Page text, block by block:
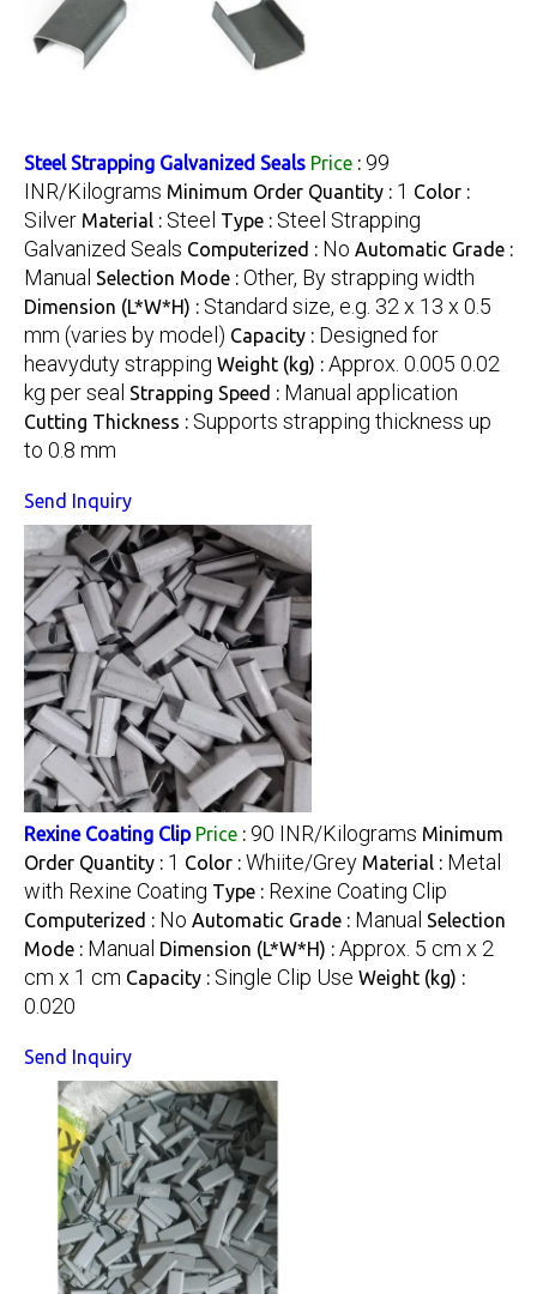
Steel Strapping Galvanized Seals Price : 99
INR/Kilograms Minimum Order Quantity : 1 Color :
Silver Material : Steel Type : Steel Strapping
Galvanized Seals Computerized : No Automatic Grade :
Manual Selection Mode : Other, By strapping width
Dimension (L*W*H) : Standard size, e.g. 32 x 13 x 0.5
mm (varies by model) Capacity : Designed for
heavyduty strapping Weight (kg) : Approx. 0.005 0.02
kg per seal Strapping Speed : Manual application
Cutting Thickness : Supports strapping thickness up
to 0.8 mm
Send Inquiry
Rexine Coating Clip Price : 90 INR/Kilograms Minimum
Order Quantity : 1 Color : Whiite/Grey Material : Metal
with Rexine Coating Type : Rexine Coating Clip
Computerized : No Automatic Grade : Manual Selection
Mode : Manual Dimension (L*W*H) : Approx. 5 cm x 2
cm x 1 cm Capacity : Single Clip Use Weight (kg) :
0.020
Send Inquiry